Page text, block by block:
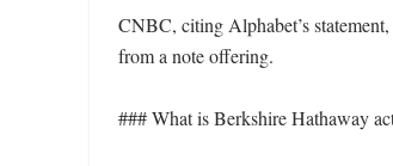
CNBC, citing Alphabet’s
from a note offering.
### What is Berkshire Hathaway